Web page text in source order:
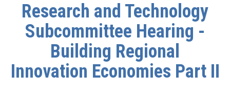
Research and Technology
Subcommittee Hearing -
Building Regional
Innovation Economies Part II